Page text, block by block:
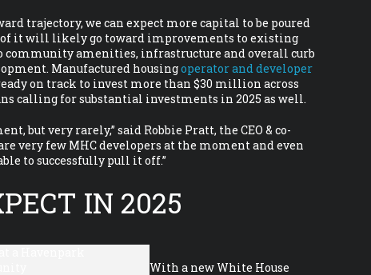
trajectory, we can expect more capital to be poured
of it will likely go toward improvements to existing
community amenities, infrastructure and overall curb
Manufactured housingoperator and developer
on track to invest more than $30 million across
calling for substantial investments in 2025 as well.
but very rarely,” said Robbie Pratt, the CEO & co-
very few MHC developers at the moment and even
to successfully pull it off.”
IN 2025
With a new White House